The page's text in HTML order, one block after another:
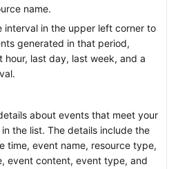
name.
interval in the upper left corner to
generated in that period,
hour, last day, last week, and a
about events that meet your
the list. The details include the
time, event name, resource type,
event content, event type, and